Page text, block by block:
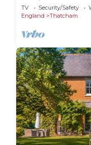
Parties are
TV Security/Safety
England
Thatcham